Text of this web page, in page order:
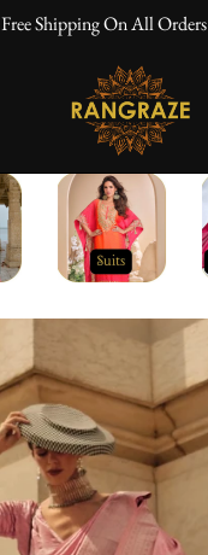
Free Shipping On All Orders